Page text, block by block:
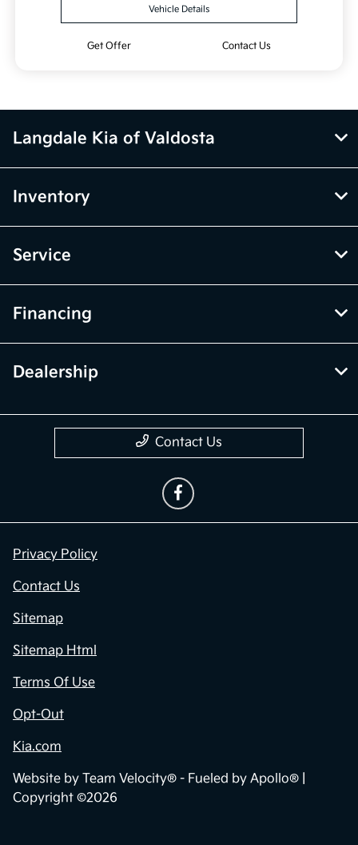
Vehicle Details
Get Offer Contact Us
Langdale Kia of Valdosta
Inventory
Service
Financing
Dealership
Contact Us
Privacy Policy
Contact Us
Sitemap
Sitemap Html
Terms Of Use
Opt-Out
Kia.com
Website by Team Velocity® - Fueled by Apollo® |
Copyright ©2026